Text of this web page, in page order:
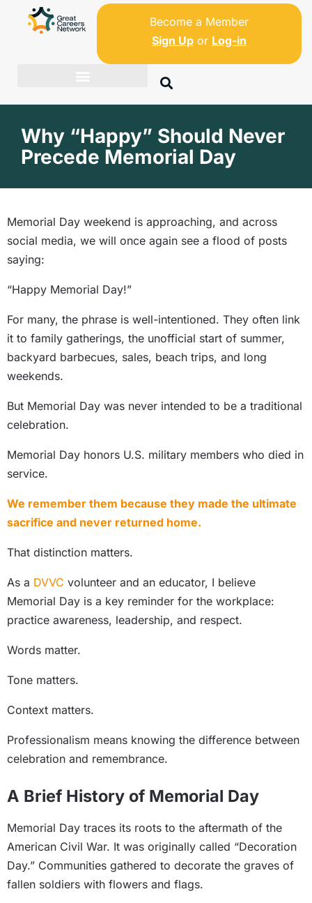
Become a Member
Sign Upor Log-in
Why “Happy” Should Never
Precede Memorial Day
Memorial Day weekend is approaching, and across
social media, we will once again see a flood of posts
saying:
“Happy Memorial Day!”
For many, the phrase is well-intentioned. They often link
it to family gatherings, the unofficial start of summer,
backyard barbecues, sales, beach trips, and long
weekends.
But Memorial Day was never intended to be a traditional
celebration.
Memorial Day honors U.S. military members who died in
service.
We remember them because they made the ultimate
sacrifice and never returned home.
That distinction matters.
As a DVVC volunteer and an educator, I believe
Memorial Day is a key reminder for the workplace:
practice awareness, leadership, and respect.
Words matter.
Tone matters.
Context matters.
Professionalism means knowing the difference between
celebration and remembrance.
A Brief History of Memorial Day
Memorial Day traces its roots to the aftermath of the
American Civil War. It was originally called “Decoration
Day.” Communities gathered to decorate the graves of
fallen soldiers with flowers and flags.